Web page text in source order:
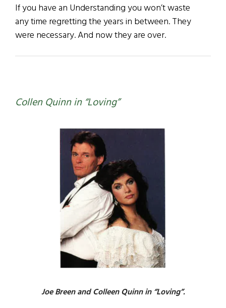
If you have an Understanding you won’t waste
any time regretting the years in between. They
were necessary. And now they are over.
Collen Quinn in “Loving”
Joe Breen and Colleen Quinn in “Loving”.